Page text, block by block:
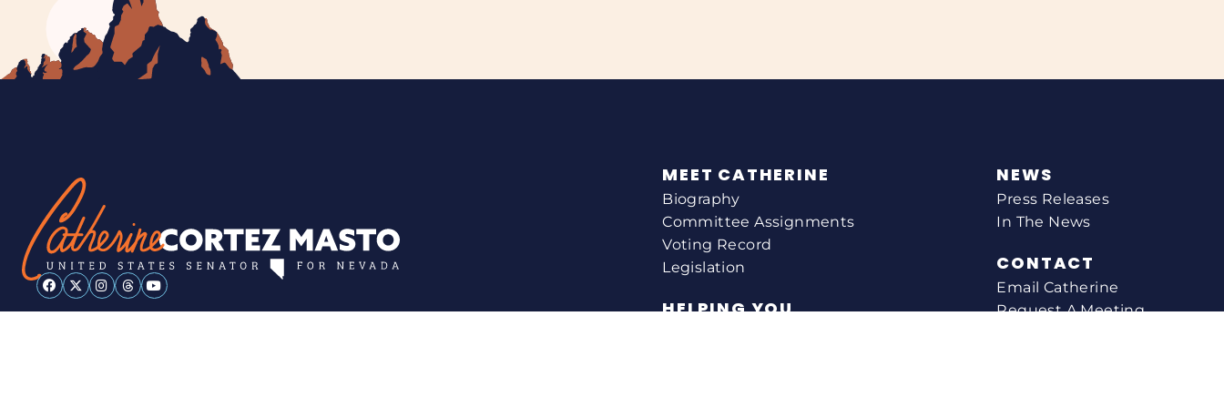
MEET CATHERINE
Biography
Committee Assignments
Voting Record
Legislation
HELPING YOU
NEWS
Press Releases
In The News
CONTACT
Email Catherine
Request A Meeting